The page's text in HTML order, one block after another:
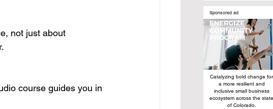
not just about
course guides you in
Sponsored ad
Catalyzing bold change for
a more resilient and
inclusive small business
ecosystem across the state
of Colorado.